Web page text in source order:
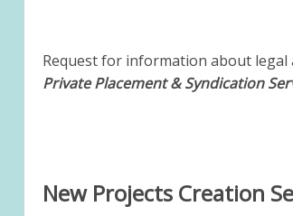
Request for information about
Private Placement & Syndication
New Projects Creation